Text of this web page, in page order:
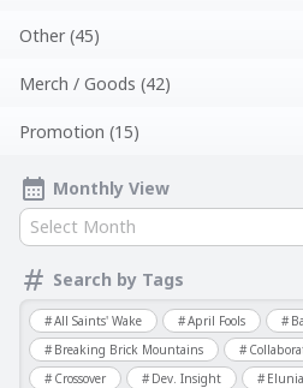
Other (45)
Merch / Goods (42)
Promotion (15)
Monthly View
Select Month
Search by Tags
All Saints' Wake April Fools
Breaking Brick Mountains
Crossover
Dev. Insight